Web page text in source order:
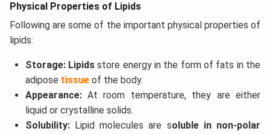
Physical Properties of Lipids
Following are some of the important physical properties of
lipids:
Storage: Lipidsstore energy in the form of fats in the
adipose tissueof the body.
Appearance: At room temperature, they are either
liquid or crystalline solids.
Solubility:Lipid molecules are soluble in non-polar